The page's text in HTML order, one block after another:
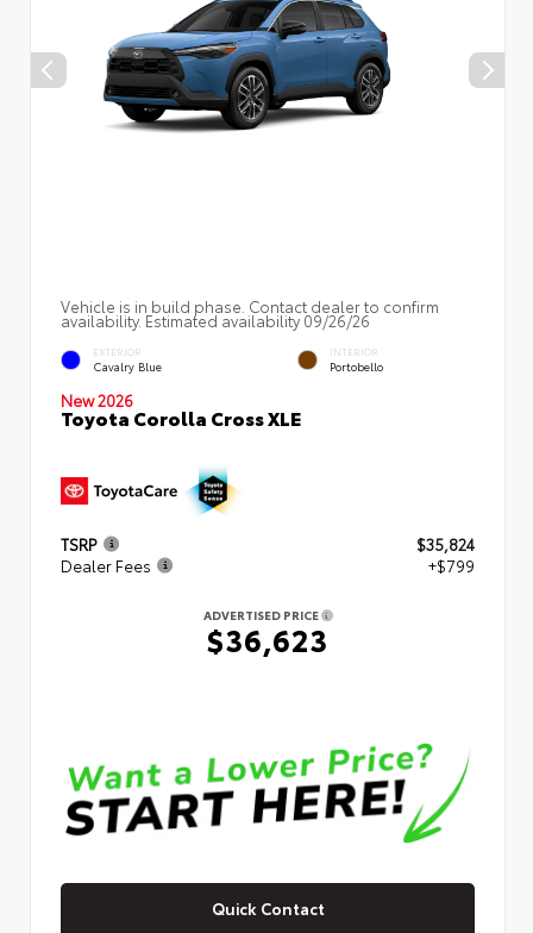
Vehicle is in build phase. Contact dealer to confirm
availability. Estimated availability 09/26/26
EXTERIOR
Cavalry Blue
INTERIOR
Portobello
New 2026
Toyota Corolla Cross XLE
TSRP
$35,824
Dealer Fees
+$799
ADVERTISED PRICE
$36,623
Quick Contact